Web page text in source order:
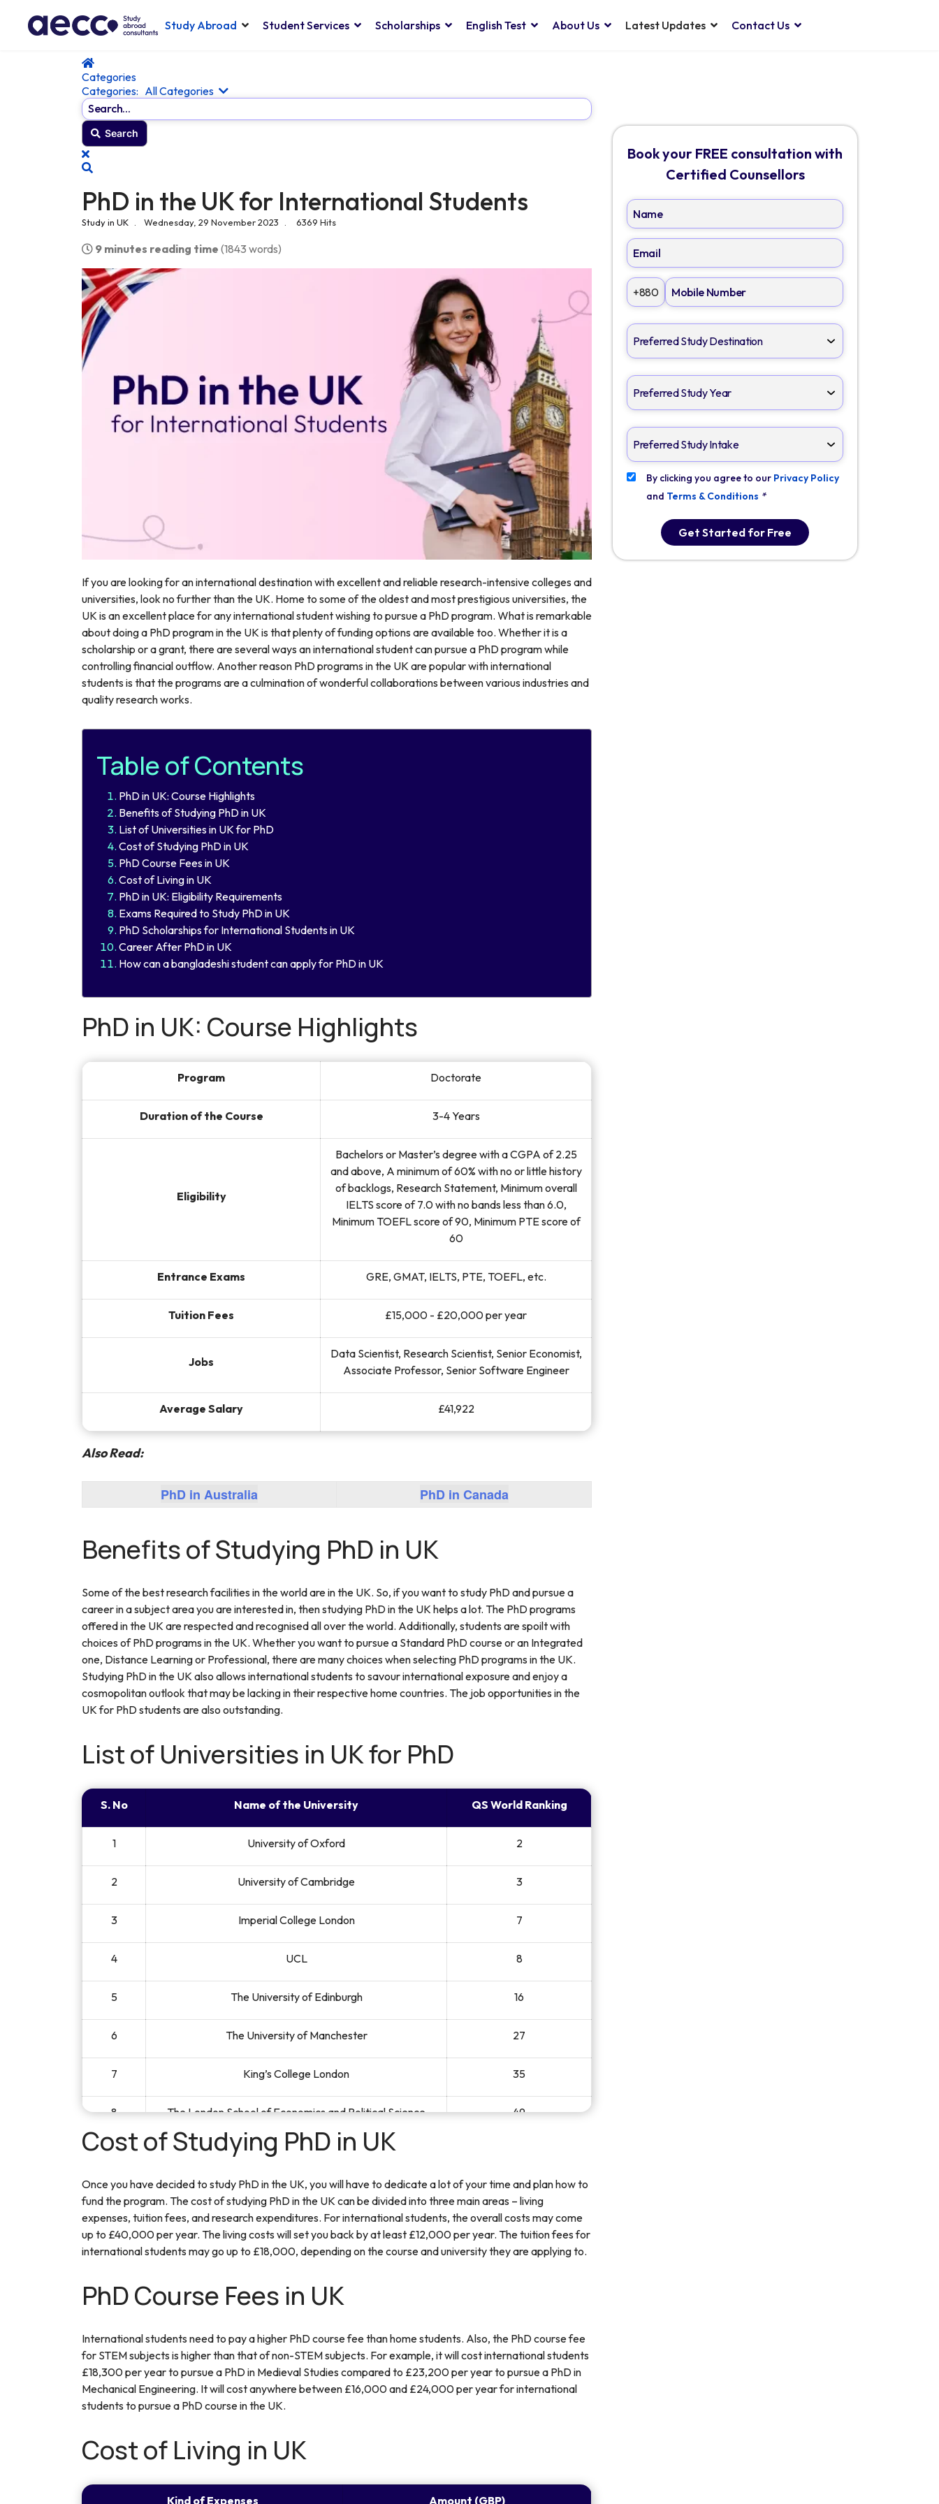
Study Abroad Student Services Scholarships English Test About Us Latest Updates Contact Us
Home
Categories
Categories: All Categories Search...
Search
x
PhD in the UK for International Students
Study in UK Wednesday, 29 November 2023 6369 Hits
9 minutes reading time (1843 words)
If you are looking for an international destination with excellent and reliable research-intensive colleges and
universities, look no further than the UK. Home to some of the oldest and most prestigious universities, the
UK is an excellent place for any international student wishing to pursue a PhD program. What is remarkable
about doing a PhD program in the UK is that plenty of funding options are available too. Whether it is a
scholarship or a grant, there are several ways an international student can pursue a PhD program while
controlling financial outflow. Another reason PhD programs in the UK are popular with international
students is that the programs are a culmination of wonderful collaborations between various industries and
quality research works.
Table of Contents
PhD in UK: Course Highlights
Benefits of Studying PhD in UK
List of Universities in UK for PhD
Cost of Studying PhD in UK
PhD Course Fees in UK
Cost of Living in UK
PhD in UK: Eligibility Requirements
Exams Required to Study PhD in UK
PhD Scholarships for International Students in UK
Career After PhD in UK
How can a bangladeshi student can apply for PhD in UK
PhD in UK: Course Highlights
Program Doctorate
Duration of the Course 3-4 Years
Eligibility
Bachelors or Master’s degree with a CGPA of 2.25
and above, A minimum of 60% with no or little history
of backlogs, Research Statement, Minimum overall
IELTS score of 7.0 with no bands less than 6.0,
Minimum TOEFL score of 90, Minimum PTE score of
60
Entrance Exams GRE, GMAT, IELTS, PTE, TOEFL, etc.
Tuition Fees £15,000 - £20,000 per year
Jobs
Data Scientist, Research Scientist, Senior Economist,
Associate Professor, Senior Software Engineer
Average Salary £41,922
Also Read:
PhD in Australia PhD in Canada
Benefits of Studying PhD in UK
Some of the best research facilities in the world are in the UK. So, if you want to study PhD and pursue a
career in a subject area you are interested in, then studying PhD in the UK helps a lot. The PhD programs
offered in the UK are respected and recognised all over the world. Additionally, students are spoilt with
choices of PhD programs in the UK. Whether you want to pursue a Standard PhD course or an Integrated
one, Distance Learning or Professional, there are many choices when selecting PhD programs in the UK.
Studying PhD in the UK also allows international students to savour international exposure and enjoy a
cosmopolitan outlook that may be lacking in their respective home countries. The job opportunities in the
UK for PhD students are also outstanding.
List of Universities in UK for PhD
S. No Name of the University QS World Ranking
1 University of Oxford 2
2 University of Cambridge 3
3 Imperial College London 7
4 UCL 8
5 The University of Edinburgh 16
6 The University of Manchester 27
7 King’s College London 35
8 The London School of Economics and Political Science 49
9 The University of Warwick
10 University of Bristol 62
Cost of Studying PhD in UK
Once you have decided to study PhD in the UK, you will have to dedicate a lot of your time and plan how to
fund the program. The cost of studying PhD in the UK can be divided into three main areas – living
expenses, tuition fees, and research expenditures. For international students, the overall costs may come
up to £40,000 per year. The living costs will set you back by at least £12,000 per year. The tuition fees for
international students may go up to £18,000, depending on the course and university they are applying to.
PhD Course Fees in UK
International students need to pay a higher PhD course fee than home students. Also, the PhD course fee
for STEM subjects is higher than that of non-STEM subjects. For example, it will cost international students
£18,300 per year to pursue a PhD in Medieval Studies compared to £23,200 per year to pursue a PhD in
Mechanical Engineering. It will cost anywhere between £16,000 and £24,000 per year for international
students to pursue a PhD course in the UK.
Cost of Living in UK
Kind of Expenses Amount (GBP)
Book your FREE consultation with
Certified Counsellors
+880
By clicking you agree to our Privacy Policy
and Terms & Conditions *
Get Started for Free